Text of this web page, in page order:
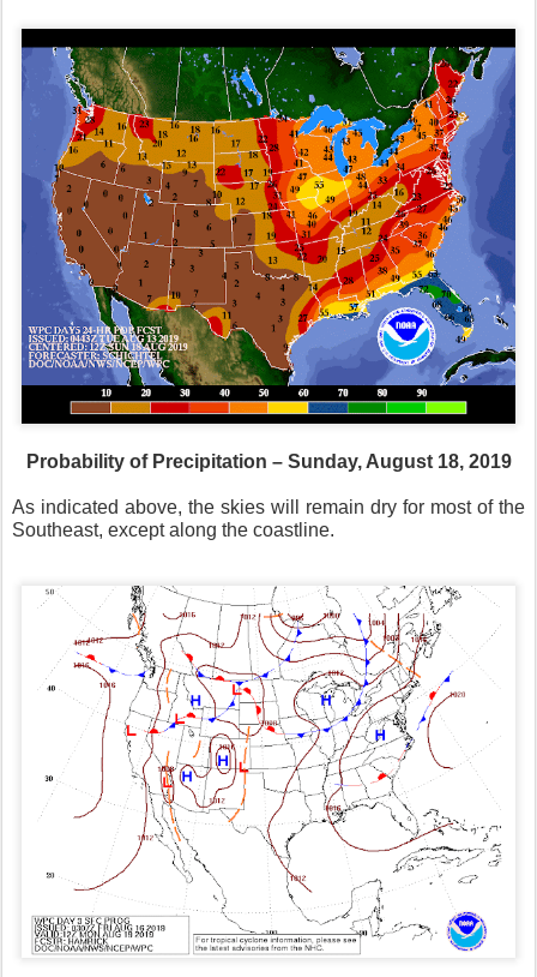
Probability of Precipitation – Sunday, August 18, 2019
As indicated above, the skies will remain dry for most of the
Southeast, except along the coastline.